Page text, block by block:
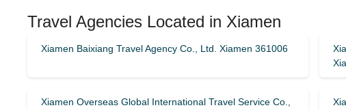
Travel Agencies Located in Xiamen
Xiamen Baixiang Travel Agency Co., Ltd. Xiamen 361006
Xiamen Overseas Global International Travel Service Co.,